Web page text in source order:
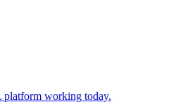
platform working today.